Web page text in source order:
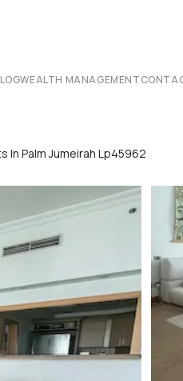
WEALTH MANAGEMENT
In Palm Jumeirah Lp45962